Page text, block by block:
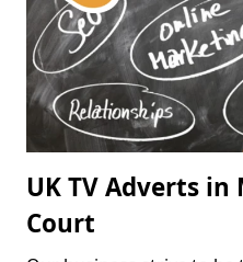
UK TV Adverts in
Court